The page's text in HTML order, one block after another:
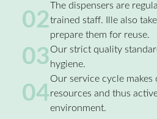
02
The dispensers are
trained staff. Ille also
prepare them for reuse.
03Our strict quality
hygiene.
04
Our service cycle makes
resources and thus
environment.